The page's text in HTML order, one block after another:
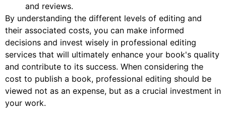
and reviews.
By understanding the different levels of editing and
their associated costs, you can make informed
decisions and invest wisely in professional editing
services that will ultimately enhance your book's quality
and contribute to its success. When considering the
cost to publish a book, professional editing should be
viewed not as an expense, but as a crucial investment in
your work.